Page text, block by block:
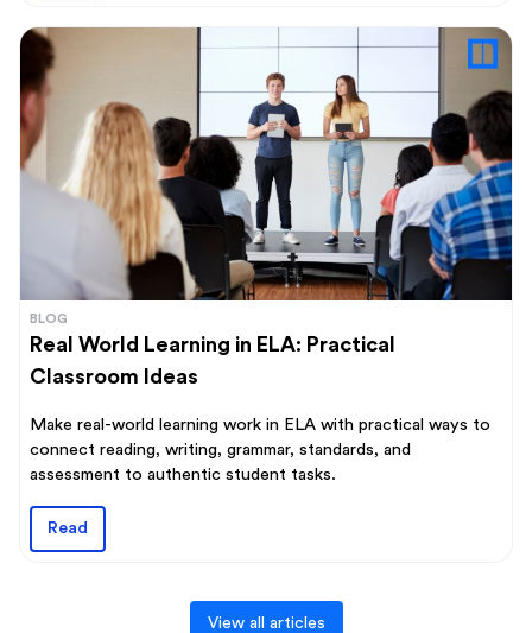
BLOG
Real World Learning in ELA: Practical
Classroom Ideas
Make real-world learning work in ELA with practical ways to
connect reading, writing, grammar, standards, and
assessment to authentic student tasks.
Read
View all articles